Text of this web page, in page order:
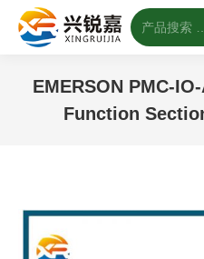
搜
索：
EMERSON PMC-
Function